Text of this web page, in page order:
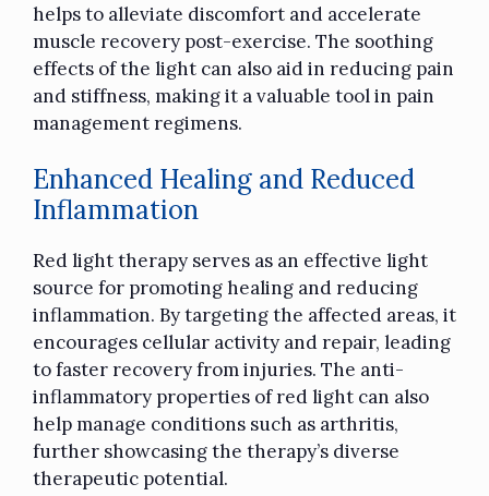
helps to alleviate discomfort and accelerate
muscle recovery post-exercise. The soothing
effects of the light can also aid in reducing pain
and stiffness, making it a valuable tool in pain
management regimens.
Enhanced Healing and Reduced
Inflammation
Red light therapy serves as an effective light
source for promoting healing and reducing
inflammation. By targeting the affected areas, it
encourages cellular activity and repair, leading
to faster recovery from injuries. The anti-
inflammatory properties of red light can also
help manage conditions such as arthritis,
further showcasing the therapy’s diverse
therapeutic potential.